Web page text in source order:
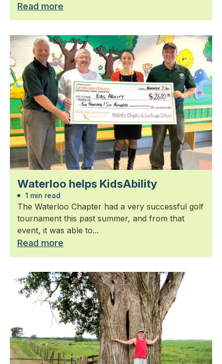
Read more
Waterloo helps KidsAbility
1 min read
The Waterloo Chapter had a very successful golf
tournament this past summer, and from that
event, it was able to...
Read more